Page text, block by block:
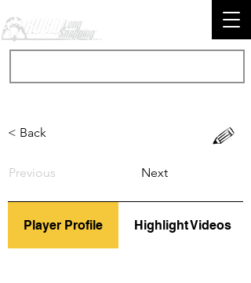
< Back
Previous Next
Player Profile Highlight Videos